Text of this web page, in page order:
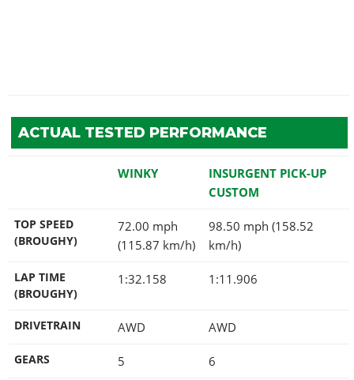
ACTUAL TESTED PERFORMANCE
WINKY
INSURGENT PICK-UP
CUSTOM
TOP SPEED
(BROUGHY)
72.00 mph
(115.87 km/h)
98.50 mph (158.52
km/h)
LAP TIME
(BROUGHY)
1:32.158 1:11.906
DRIVETRAIN AWD AWD
GEARS 5 6